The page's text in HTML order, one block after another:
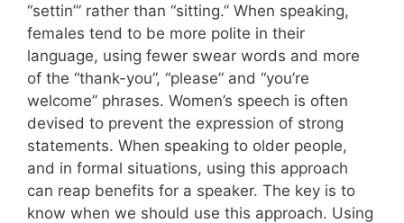
“settin’” rather than “sitting.” When speaking,
females tend to be more polite in their
language, using fewer swear words and more
of the “thank-you”, “please” and “you’re
welcome” phrases. Women’s speech is often
devised to prevent the expression of strong
statements. When speaking to older people,
and in formal situations, using this approach
can reap benefits for a speaker. The key is to
know when we should use this approach. Using